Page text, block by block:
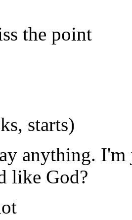
the point
starts)
anything.
like God?